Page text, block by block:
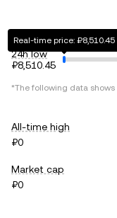
24h low
₽8,510.45
Real-time price: ₽8,510.45
*The following data shows
All-time high
₽0
Market cap
₽0